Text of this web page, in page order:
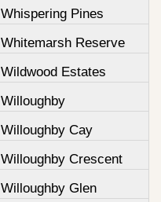
Whispering Pines
Whitemarsh Reserve
Wildwood Estates
Willoughby
Willoughby Cay
Willoughby Crescent
Willoughby Glen